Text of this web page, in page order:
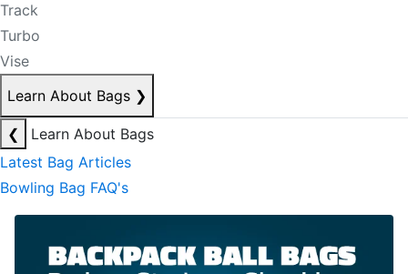
Track
Turbo
Vise
Learn About Bags ❯
❮
Learn About Bags
Latest Bag Articles
Bowling Bag FAQ's